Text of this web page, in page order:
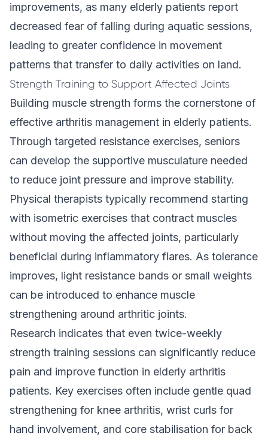
improvements, as many elderly patients report
decreased fear of falling during aquatic sessions,
leading to greater confidence in movement
patterns that transfer to daily activities on land.
Strength Training to Support Affected Joints
Building muscle strength forms the cornerstone of
effective arthritis management in elderly patients.
Through targeted resistance exercises, seniors
can develop the supportive musculature needed
to reduce joint pressure and improve stability.
Physical therapists typically recommend starting
with isometric exercises that contract muscles
without moving the affected joints, particularly
beneficial during inflammatory flares. As tolerance
improves, light resistance bands or small weights
can be introduced to enhance muscle
strengthening around arthritic joints.
Research indicates that even twice-weekly
strength training sessions can significantly reduce
pain and improve function in elderly arthritis
patients. Key exercises often include gentle quad
strengthening for knee arthritis, wrist curls for
hand involvement, and core stabilisation for back